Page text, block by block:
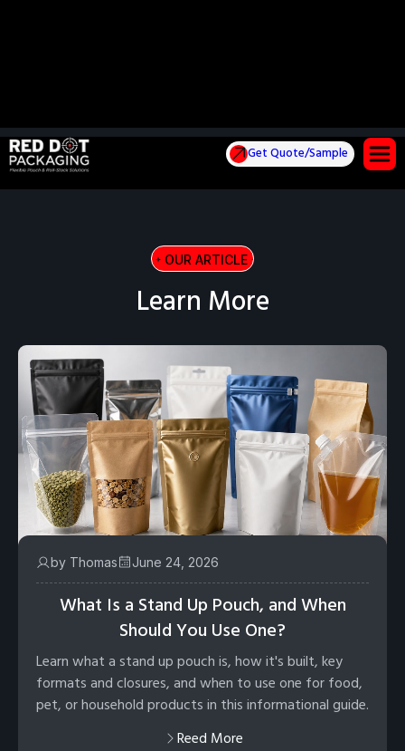
Get Quote/Sample
OUR ARTICLE
Learn More
by Thomas June 24, 2026
What Is a Stand Up Pouch, and When
Should You Use One?
Learn what a stand up pouch is, how it's built, key
formats and closures, and when to use one for food,
pet, or household products in this informational guide.
Reed More